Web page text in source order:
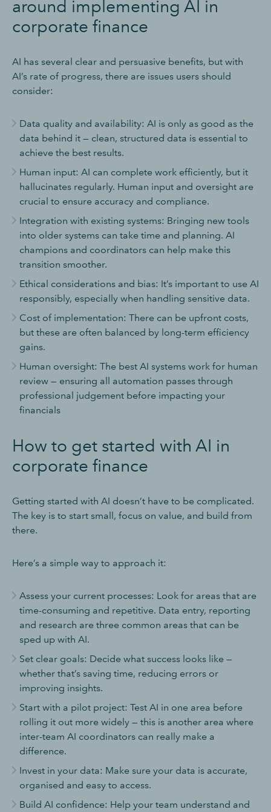
around implementing AI in
corporate finance
AI has several clear and persuasive benefits, but with
AI’s rate of progress, there are issues users should
consider:
Data quality and availability: AI is only as good as the
data behind it — clean, structured data is essential to
achieve the best results.
Human input: AI can complete work efficiently, but it
hallucinates regularly. Human input and oversight are
crucial to ensure accuracy and compliance.
Integration with existing systems: Bringing new tools
into older systems can take time and planning. AI
champions and coordinators can help make this
transition smoother.
Ethical considerations and bias: It’s important to use AI
responsibly, especially when handling sensitive data.
Cost of implementation: There can be upfront costs,
but these are often balanced by long-term efficiency
gains.
Human oversight: The best AI systems work for human
review — ensuring all automation passes through
professional judgement before impacting your
financials
How to get started with AI in
corporate finance
Getting started with AI doesn’t have to be complicated.
The key is to start small, focus on value, and build from
there.
Here’s a simple way to approach it:
Assess your current processes: Look for areas that are
time-consuming and repetitive. Data entry, reporting
and research are three common areas that can be
sped up with AI.
Set clear goals: Decide what success looks like —
whether that’s saving time, reducing errors or
improving insights.
Start with a pilot project: Test AI in one area before
rolling it out more widely — this is another area where
inter-team AI coordinators can really make a
difference.
Invest in your data: Make sure your data is accurate,
organised and easy to access.
Build AI confidence: Help your team understand and